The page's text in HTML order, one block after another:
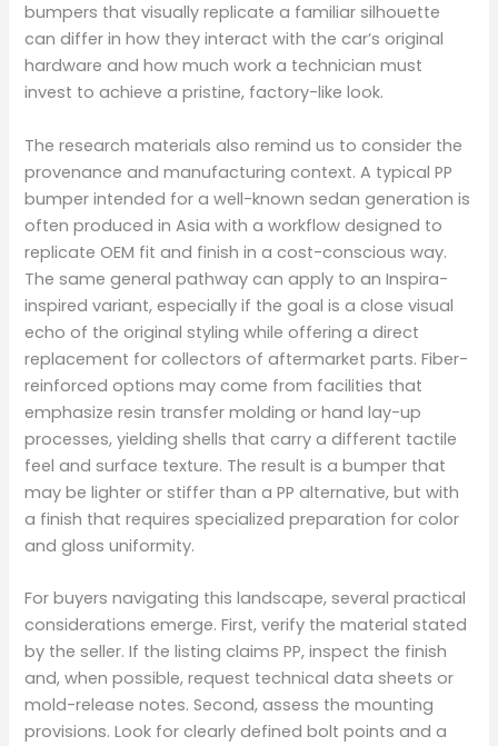
bumpers that visually replicate a familiar silhouette
can differ in how they interact with the car’s original
hardware and how much work a technician must
invest to achieve a pristine, factory-like look.
The research materials also remind us to consider the
provenance and manufacturing context. A typical PP
bumper intended for a well-known sedan generation is
often produced in Asia with a workflow designed to
replicate OEM fit and finish in a cost-conscious way.
The same general pathway can apply to an Inspira-
inspired variant, especially if the goal is a close visual
echo of the original styling while offering a direct
replacement for collectors of aftermarket parts. Fiber-
reinforced options may come from facilities that
emphasize resin transfer molding or hand lay-up
processes, yielding shells that carry a different tactile
feel and surface texture. The result is a bumper that
may be lighter or stiffer than a PP alternative, but with
a finish that requires specialized preparation for color
and gloss uniformity.
For buyers navigating this landscape, several practical
considerations emerge. First, verify the material stated
by the seller. If the listing claims PP, inspect the finish
and, when possible, request technical data sheets or
mold-release notes. Second, assess the mounting
provisions. Look for clearly defined bolt points and a